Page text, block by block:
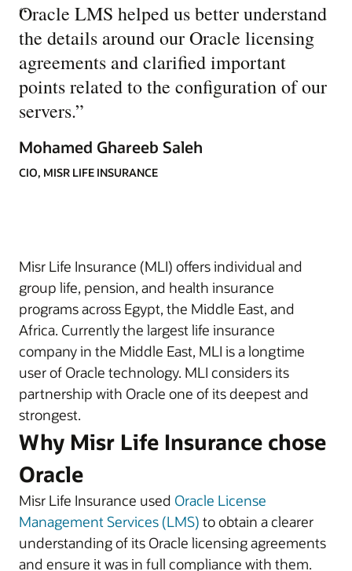
“
Oracle LMS helped us better understand
the details around our Oracle licensing
agreements and clarified important
points related to the configuration of our
servers.”
Mohamed Ghareeb Saleh
CIO, MISR LIFE INSURANCE
Misr Life Insurance (MLI) offers individual and
group life, pension, and health insurance
programs across Egypt, the Middle East, and
Africa. Currently the largest life insurance
company in the Middle East, MLI is a longtime
user of Oracle technology. MLI considers its
partnership with Oracle one of its deepest and
strongest.
Why Misr Life Insurance chose
Oracle
Misr Life Insurance used Oracle License
Management Services (LMS) to obtain a clearer
understanding of its Oracle licensing agreements
and ensure it was in full compliance with them.